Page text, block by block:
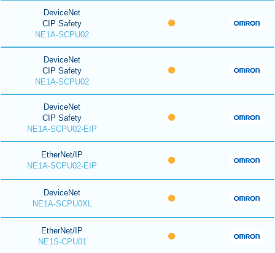
DeviceNet
CIP Safety
NE1A-SCPU02
DeviceNet
CIP Safety
NE1A-SCPU02
DeviceNet
CIP Safety
NE1A-SCPU02-EIP
EtherNet/IP
NE1A-SCPU02-EIP
DeviceNet
NE1A-SCPU0XL
EtherNet/IP
NE1S-CPU01